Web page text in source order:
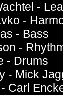
-
-
- Bass
-
- Drums
- Mick
Carl